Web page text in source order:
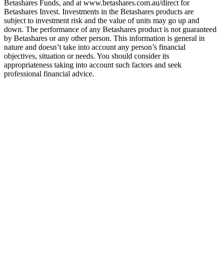
Betashares Funds, and at www.betashares.com.au/direct for
Betashares Invest. Investments in the Betashares products are
subject to investment risk and the value of units may go up and
down. The performance of any Betashares product is not guaranteed
by Betashares or any other person. This information is general in
nature and doesn’t take into account any person’s financial
objectives, situation or needs. You should consider its
appropriateness taking into account such factors and seek
professional financial advice.